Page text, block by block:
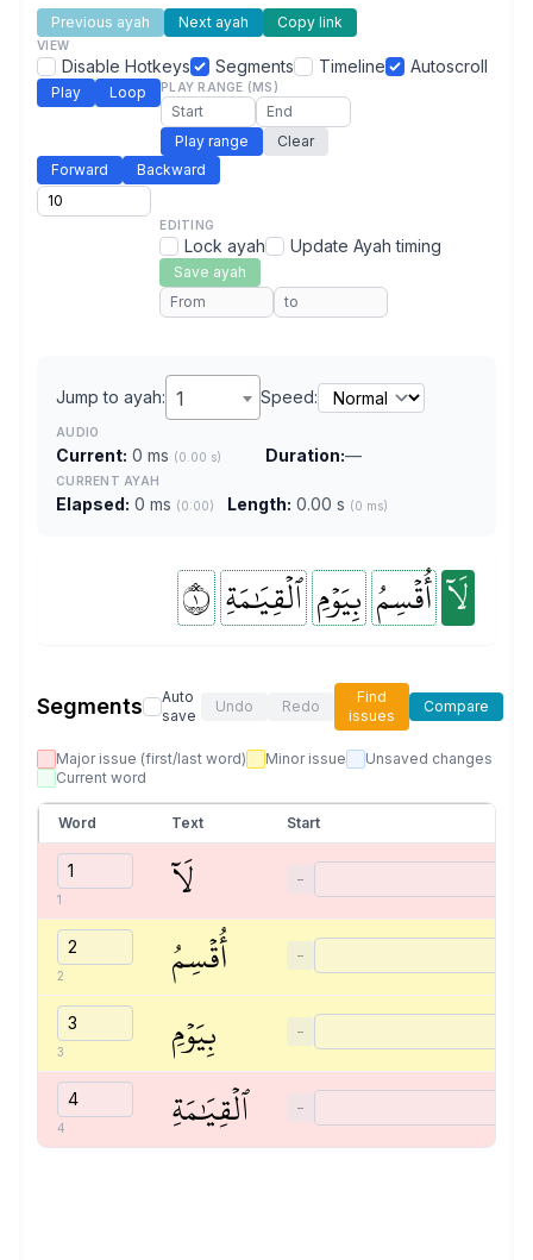
Previous ayah Next ayah Copy link
VIEW
Disable Hotkeys Segments Timeline Autoscroll
Play Loop PLAY RANGE (MS)
Play range
Clear
Forward
Backward
EDITING
Lock ayah Update Ayah timing
Save ayah
Jump to ayah: 1 Speed:
AUDIO
Current: 0 ms (0.00 s) Duration:—
CURRENT AYAH
Elapsed: 0 ms (0:00) Length: 0.00 s (0 ms)
لَآ أُقۡسِمُ بِيَوۡمِ ٱلۡقِيَٰمَةِ ١
Segments
Auto
save
Undo Redo
Find
issues
Compare
Major issue (first/last word) Minor issue
Unsaved changes
Current word
Word Text Start
1 لَآ −
2 أُقۡسِمُ −
3 بِيَوۡمِ −
4 ٱلۡقِيَٰمَةِ −